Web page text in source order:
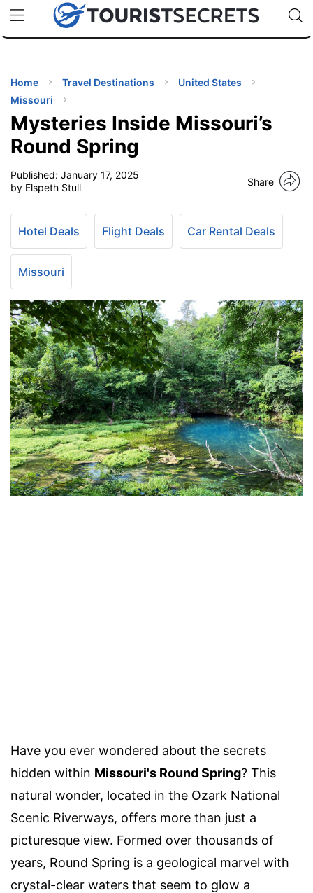
uPhoneCheap eSIM for 150+ Countries🇯🇵
🇹🇭
🇬🇧
🇺🇸
🇩🇪
Code:
Home Travel Destinations
United States
Missouri
Mysteries Inside Missouri’s
Round Spring
Published: January 17, 2025
by Elspeth Stull
Share
Hotel Deals Flight Deals Car Rental Deals
Missouri
Have you ever wondered about the secrets
hidden within Missouri's Round Spring? This
natural wonder, located in the Ozark National
Scenic Riverways, offers more than just a
picturesque view. Formed over thousands of
years, Round Spring is a geological marvel with
crystal-clear waters that seem to glow a